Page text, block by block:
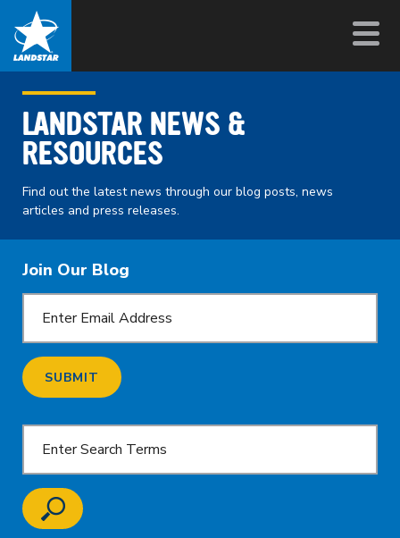
LANDSTAR NEWS &
RESOURCES
Find out the latest news through our blog posts, news
articles and press releases.
Join Our Blog
SUBMIT